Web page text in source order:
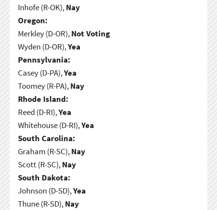
Inhofe (R-OK),Nay
Oregon:
Merkley (D-OR),Not Voting
Wyden (D-OR),Yea
Pennsylvania:
Casey (D-PA),Yea
Toomey (R-PA),Nay
Rhode Island:
Reed (D-RI),Yea
Whitehouse (D-RI),Yea
South Carolina:
Graham (R-SC),Nay
Scott (R-SC),Nay
South Dakota:
Johnson (D-SD),Yea
Thune (R-SD),Nay